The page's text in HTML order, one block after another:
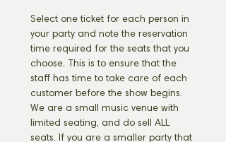
Select one ticket for each person in
your party and note the reservation
time required for the seats that you
choose. This is to ensure that the
staff has time to take care of each
customer before the show begins.
We are a small music venue with
limited seating, and do sell ALL
seats. If you are a smaller party that